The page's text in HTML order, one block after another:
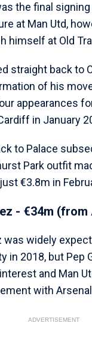
the final
at Man Utd,
himself at Old
straight back to
of his
appearances
in January
to Palace
Park outfit
€3.8m in
- €34m (from
was widely
in 2018, but Pep
and Man
with
ADVERTISEMENT